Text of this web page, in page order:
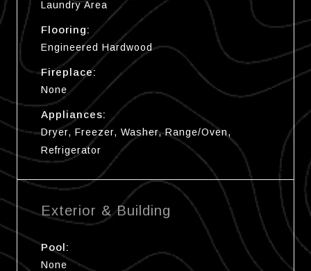
Laundry Area
Flooring:
Engineered Hardwood
Fireplace:
None
Appliances:
Dryer, Freezer, Washer, Range/Oven,
Refrigerator
Exterior & Building
Pool:
None